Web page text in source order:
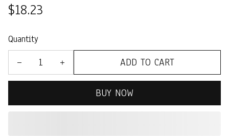
$18.23
Quantity
ADD TO CART
BUY NOW